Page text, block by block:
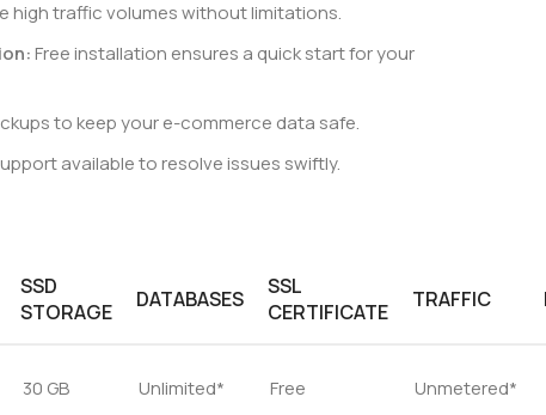
high traffic volumes without limitations.
Free installation ensures a quick start for your
to keep your e-commerce data safe.
available to resolve issues swiftly.
SSD
STORAGE
DATABASES
SSL
CERTIFICATE
TRAFFIC
30 GB Unlimited* Free Unmetered*